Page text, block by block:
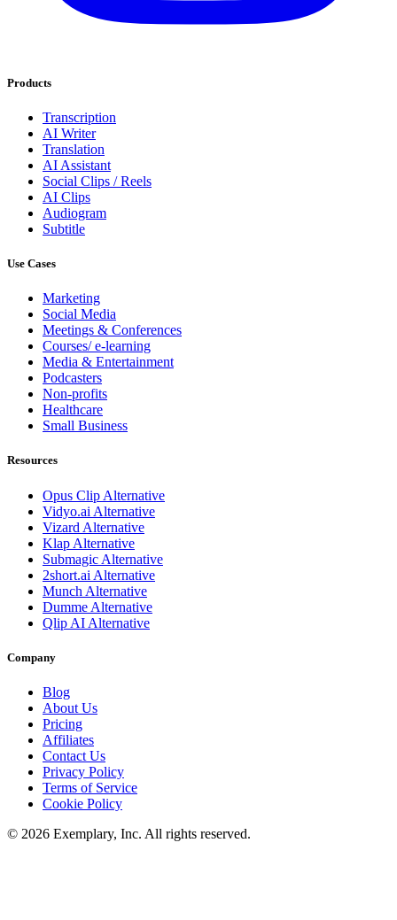
Products
Transcription
AI Writer
Translation
AI Assistant
Social Clips / Reels
AI Clips
Audiogram
Subtitle
Use Cases
Marketing
Social Media
Meetings & Conferences
Courses/ e-learning
Media & Entertainment
Podcasters
Non-profits
Healthcare
Small Business
Resources
Opus Clip Alternative
Vidyo.ai Alternative
Vizard Alternative
Klap Alternative
Submagic Alternative
2short.ai Alternative
Munch Alternative
Dumme Alternative
Qlip AI Alternative
Company
Blog
About Us
Pricing
Affiliates
Contact Us
Privacy Policy
Terms of Service
Cookie Policy
© 2026 Exemplary, Inc. All rights reserved.